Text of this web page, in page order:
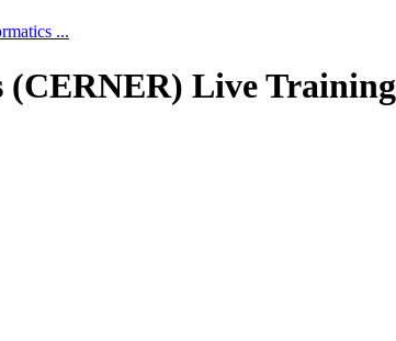
...
Live Training